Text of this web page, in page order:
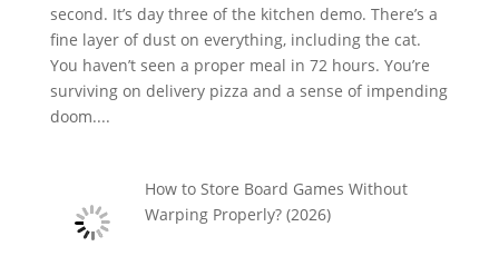
second. It’s day three of the kitchen demo. There’s a
fine layer of dust on everything, including the cat.
You haven’t seen a proper meal in 72 hours. You’re
surviving on delivery pizza and a sense of impending
doom....
How to Store Board Games Without
Warping Properly? (2026)